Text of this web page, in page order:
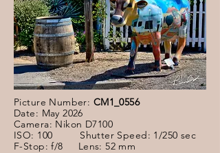
Picture Number: CM1_0556
Date: May 2026
Camera: Nikon D7100
ISO: 100 Shutter Speed: 1/250 sec
F-Stop: f/8 Lens: 52 mm